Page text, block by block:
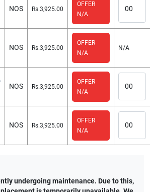
NOS Rs.3,925.00
OFFER
N/A
NOS Rs.3,925.00
OFFER
N/A
N/A
NOS Rs.3,925.00
OFFER
N/A
NOS Rs.3,925.00
OFFER
N/A
undergoing maintenance. Due to this,